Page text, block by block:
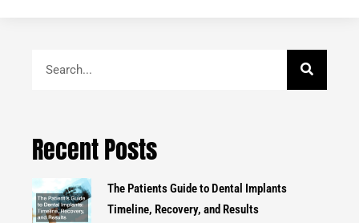
Recent Posts
The Patients Guide to Dental Implants
Timeline, Recovery, and Results